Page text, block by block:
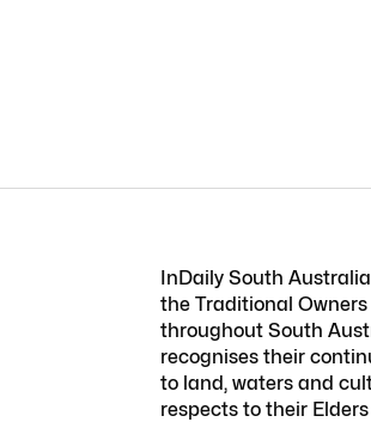
InDaily South
the Traditional
throughout South
recognises their
to land, waters and
respects to their